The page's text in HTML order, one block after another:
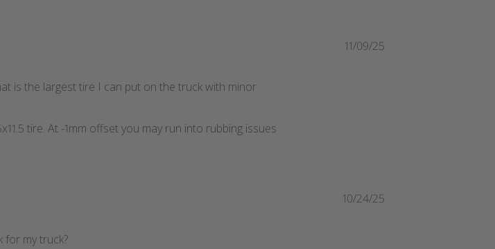
is the largest tire I can put on the truck with minor
tire. At -1mm offset you may run into rubbing issues
11/09/25
for my truck?
10/24/25